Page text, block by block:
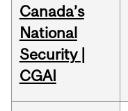
Canada’s
National
Security |
CGAI